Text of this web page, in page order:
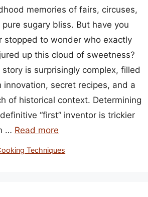
memories of fairs, circuses,
pure sugary bliss. But have you
stopped to wonder who exactly
up this cloud of sweetness?
story is surprisingly complex, filled
innovation, secret recipes, and a
of historical context. Determining
“first” inventor is trickier
… Read more
Techniques